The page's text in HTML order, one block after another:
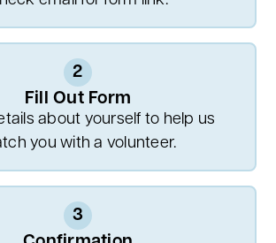
2
Fill Out Form
about yourself to help us
you with a volunteer.
3